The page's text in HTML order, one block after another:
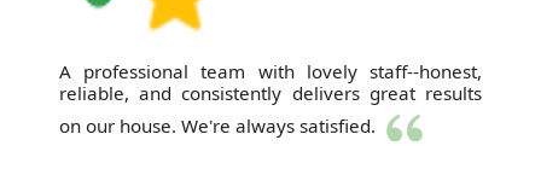
A professional team with lovely staff--honest,
reliable, and consistently delivers great results
on our house. We're always satisfied.